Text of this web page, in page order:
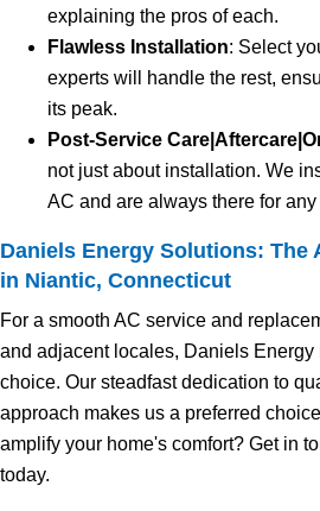
explaining the pros of each.
Flawless Installation: Select
experts will handle the rest,
its peak.
Post-Service
not just about installation. We
AC and are always there for
Daniels Energy Solutions: The
in Niantic, Connecticut
For a smooth AC service and
and adjacent locales, Daniels Energy
choice. Our steadfast dedication to
approach makes us a preferred
amplify your home's comfort? Get in
today.